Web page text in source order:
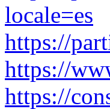
locale=es
https://
https://
https://